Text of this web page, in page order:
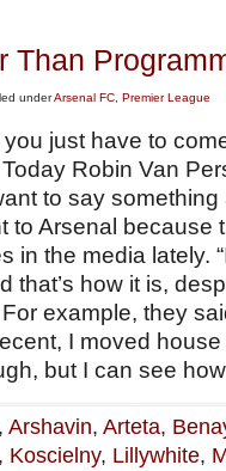
Than
underArsenal FC Premier League
just have to
Robin Van
to say
to Arsenal because
in the media lately.
that’s how it is,
example, they
I moved house
but I can see
, Arshavin, Arteta,
, Koscielny, Lillywhite,